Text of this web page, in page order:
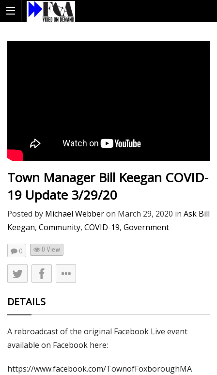
Town Manager Bill Keegan COVID-
19 Update 3/29/20
Posted by Michael Webberon March 29, 2020 in Ask Bill
Keegan, Community, COVID-19, Government
0 0 View
DETAILS
A rebroadcast of the original Facebook Live event
available on Facebook here:
https://www.facebook.com/TownofFoxboroughMA